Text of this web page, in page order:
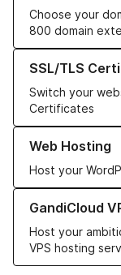
Choose your
800 domain
SSL/TLS
Switch your
Certificates
Learn more about
Web Hosting
Host your
Learn more about
GandiCloud
Host your
VPS hosting
Learn more about